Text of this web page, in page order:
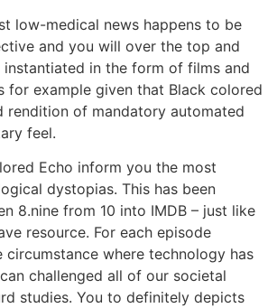
low-medical news happens to be
and you will over the top and
in the form of films and
for example given that Black colored
rendition of mandatory automated
feel.
Echo inform you the most
dystopias. This has been
8.nine from 10 into IMDB – just like
resource. For each episode
circumstance where technology has
challenged all of our societal
studies. You to definitely depicts